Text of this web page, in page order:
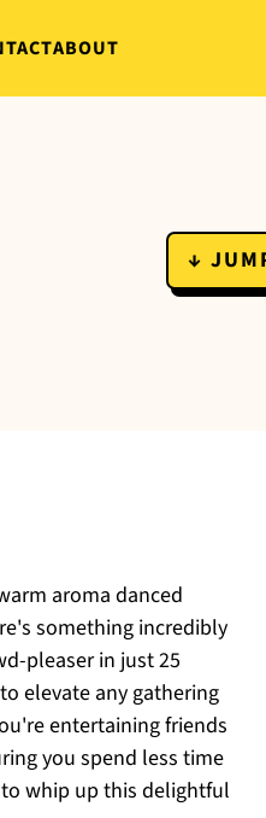
ABOUT
↓
aroma danced
something incredibly
pleaser in just 25
elevate any gathering
entertaining friends
you spend less time
whip up this delightful